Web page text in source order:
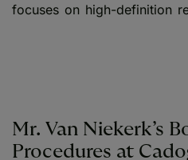
focuses on high-definition
Mr. Van Niekerk’s
Procedures at